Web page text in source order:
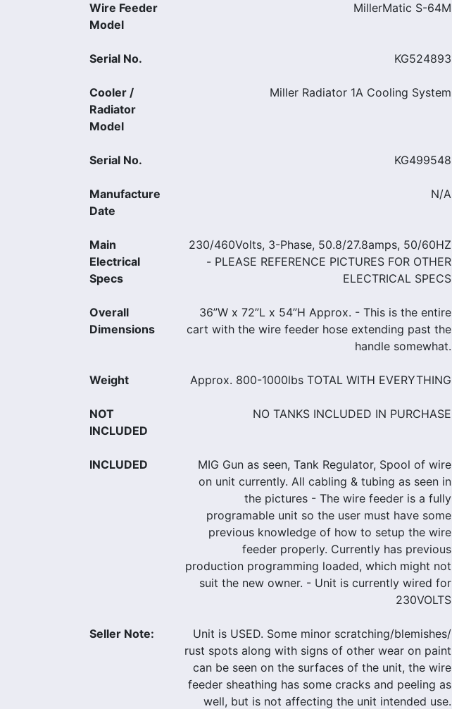
Wire Feeder
Model
MillerMatic S-64M
Serial No. KG524893
Cooler /
Radiator
Model
Miller Radiator 1A Cooling System
Serial No. KG499548
Manufacture
Date
N/A
Main
Electrical
Specs
230/460Volts, 3-Phase, 50.8/27.8amps, 50/60HZ
- PLEASE REFERENCE PICTURES FOR OTHER
ELECTRICAL SPECS
Overall
Dimensions
36”W x 72”L x 54”H Approx. - This is the entire
cart with the wire feeder hose extending past the
handle somewhat.
Weight Approx. 800-1000lbs TOTAL WITH EVERYTHING
NOT
INCLUDED
NO TANKS INCLUDED IN PURCHASE
INCLUDED
MIG Gun as seen, Tank Regulator, Spool of wire
on unit currently. All cabling & tubing as seen in
the pictures - The wire feeder is a fully
programable unit so the user must have some
previous knowledge of how to setup the wire
feeder properly. Currently has previous
production programming loaded, which might not
suit the new owner. - Unit is currently wired for
230VOLTS
Seller Note:
Unit is USED. Some minor scratching/blemishes/
rust spots along with signs of other wear on paint
can be seen on the surfaces of the unit, the wire
feeder sheathing has some cracks and peeling as
well, but is not affecting the unit intended use.